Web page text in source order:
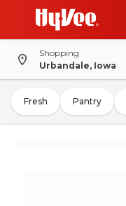
Shopping
Urbandale, Iowa
Fresh Pantry